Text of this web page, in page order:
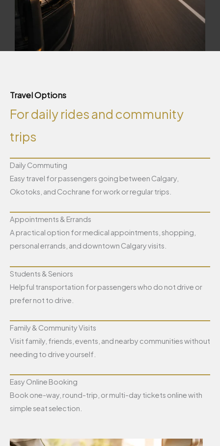
Travel Options
For daily rides and community
trips
Daily Commuting
Easy travel for passengers going between Calgary,
Okotoks, and Cochrane for work or regular trips.
Appointments & Errands
A practical option for medical appointments, shopping,
personal errands, and downtown Calgary visits.
Students & Seniors
Helpful transportation for passengers who do not drive or
prefer not to drive.
Family & Community Visits
Visit family, friends, events, and nearby communities without
needing to drive yourself.
Easy Online Booking
Book one-way, round-trip, or multi-day tickets online with
simple seat selection.